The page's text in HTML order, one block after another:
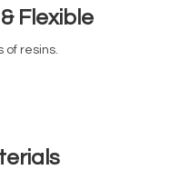
Flexible
of resins.